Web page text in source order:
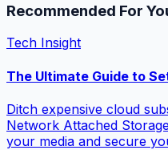
Recommended For
Tech Insight
The Ultimate Guide to
Ditch expensive cloud
Network Attached
your media and secure